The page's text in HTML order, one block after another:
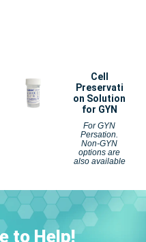
Cell
Preservati
on Solution
for GYN
For GYN
Persation.
Non-GYN
options are
also available
to Help!